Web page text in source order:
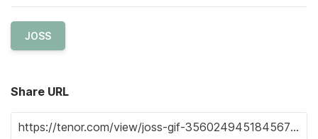
JOSS
Share URL